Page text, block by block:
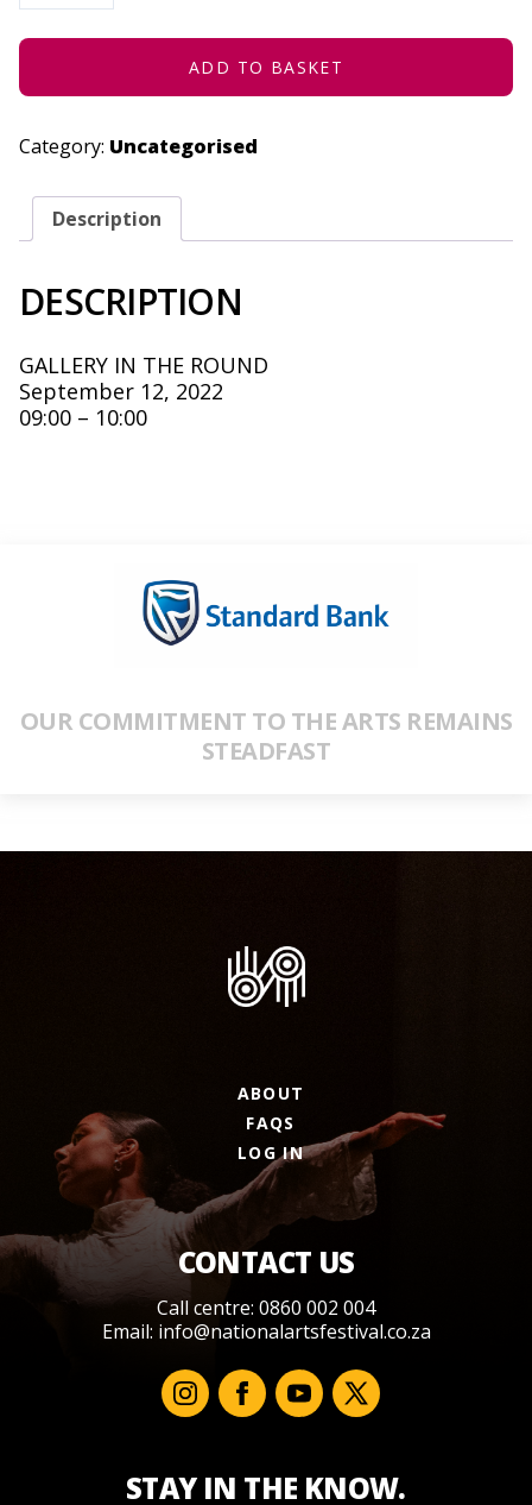
SEPTEMBER
2022
ADD TO BASKET
Category: Uncategorised
Description
DESCRIPTION
GALLERY IN THE ROUND
September 12, 2022
09:00 – 10:00
OUR COMMITMENT TO THE ARTS REMAINS
STEADFAST
ABOUT
FAQS
LOG IN
CONTACT US
Call centre: 0860 002 004
Email: info@nationalartsfestival.co.za
STAY IN THE KNOW.